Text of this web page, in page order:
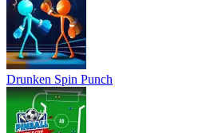
Drunken Spin Punch